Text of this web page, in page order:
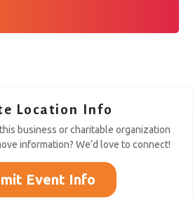
Location Info
business or charitable organization
information? We’d love to connect!
Event Info